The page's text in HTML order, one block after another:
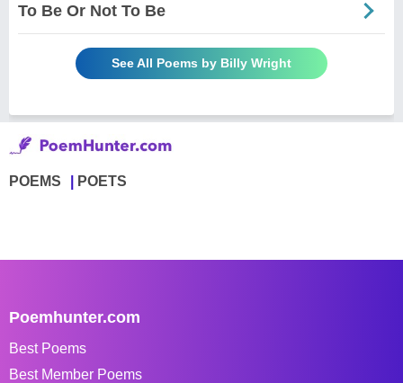
To Be Or Not To Be
See All Poems by Billy Wright
POEMS POETS
Poemhunter.com
Best Poems
Best Member Poems